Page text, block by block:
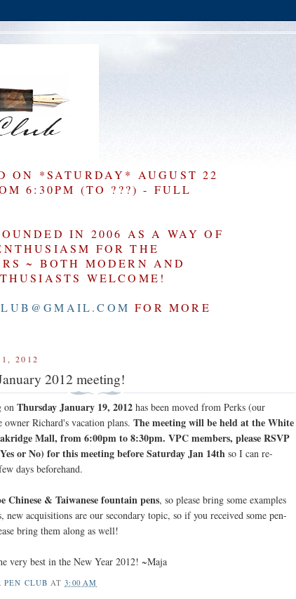
ON *SATURDAY* AUGUST 22
6:30PM (TO ???) - FULL
IN 2006 AS A WAY OF
FOR THE
~ BOTH MODERN AND
WELCOME!
FOR MORE
2012
2012 meeting!
onThursday January 19, 2012 has been moved from Perks (our
owner Richard's vacation plans.The meeting will be held at the White
Mall, from 6:00pm to 8:30pm. VPC members, please RSVP
or No) for this meeting before Saturday Jan 14th so I can re-
days beforehand.
& Taiwanese fountain pens, so please bring some examples
new acquisitions are our secondary topic, so if you received some pen-
bring them along as well!
very best in the New Year 2012! ~Maja
PEN CLUB AT3:00 AM